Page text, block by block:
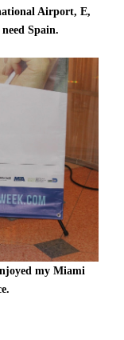
Airport, E,
Spain.
my Miami